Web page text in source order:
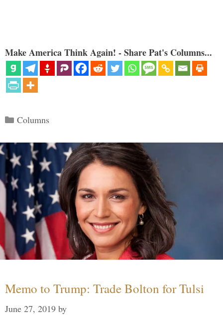
Make America Think Again! - Share Pat's Columns...
Categories
Columns
Memo to Trump: Trade Bolton for Tulsi
June 27, 2019 by